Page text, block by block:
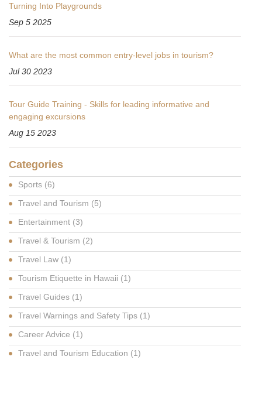
Turning Into Playgrounds
Sep 5 2025
What are the most common entry-level jobs in tourism?
Jul 30 2023
Tour Guide Training - Skills for leading informative and
engaging excursions
Aug 15 2023
Categories
Sports (6)
Travel and Tourism (5)
Entertainment (3)
Travel & Tourism (2)
Travel Law (1)
Tourism Etiquette in Hawaii (1)
Travel Guides (1)
Travel Warnings and Safety Tips (1)
Career Advice (1)
Travel and Tourism Education (1)